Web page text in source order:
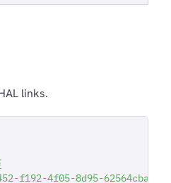
links.
f192-4f05-8d95-